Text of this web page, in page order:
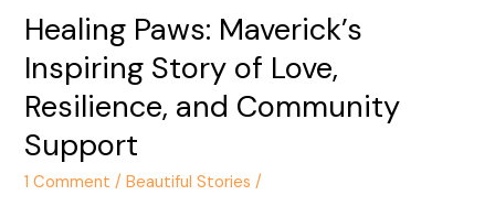
Healing Paws: Maverick’s
Inspiring Story of Love,
Resilience, and Community
Support
1 Comment /Beautiful Stories /